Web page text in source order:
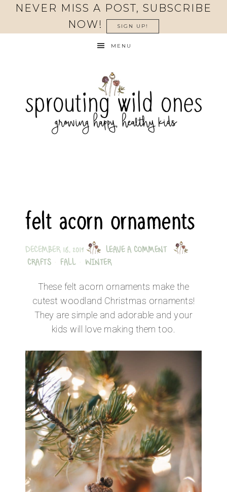
Instructions
NEVER MISS A POST, SUBSCRIBE
NOW!
SIGN UP!
MENU
felt acorn ornaments
DECEMBER 18, 2019
LEAVE A COMMENT
CRAFTS · FALL · WINTER
These felt acorn ornaments make the
cutest woodland Christmas ornaments!
They are simple and adorable and your
kids will love making them too.